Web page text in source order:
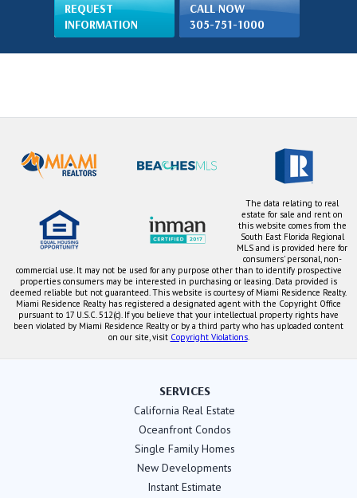
REQUEST
INFORMATION
CALL NOW
305-751-1000
The data relating to real
estate for sale and rent on
this website comes from the
South East Florida Regional
MLS and is provided here for
consumers' personal, non-
commercial use. It may not be used for any purpose other than to identify prospective
properties consumers may be interested in purchasing or leasing. Data provided is
deemed reliable but not guaranteed. This website is courtesy of Miami Residence Realty.
Miami Residence Realty has registered a designated agent with the Copyright Office
pursuant to 17 U.S.C. 512(c). If you believe that your intellectual property rights have
been violated by Miami Residence Realty or by a third party who has uploaded content
on our site, visit Copyright Violations.
SERVICES
California Real Estate
Oceanfront Condos
Single Family Homes
New Developments
Instant Estimate